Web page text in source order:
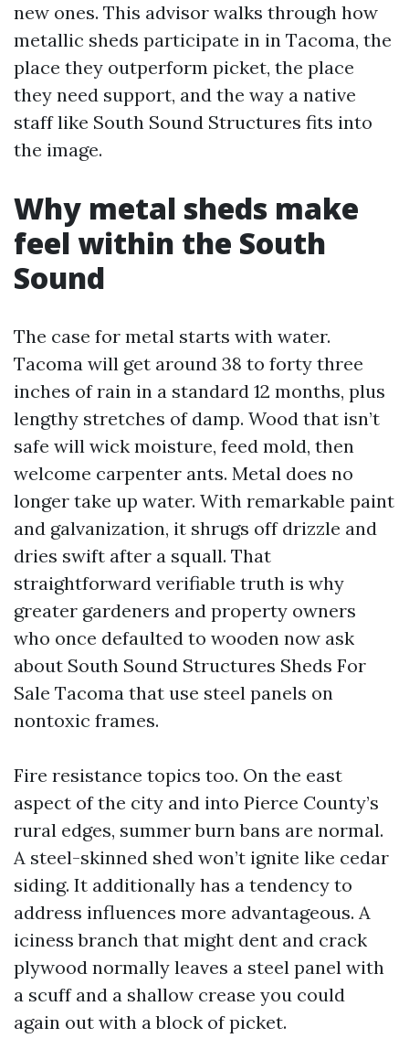
new ones. This advisor walks through how
metallic sheds participate in in Tacoma, the
place they outperform picket, the place
they need support, and the way a native
staff like South Sound Structures fits into
the image.
Why metal sheds make
feel within the South
Sound
The case for metal starts with water.
Tacoma will get around 38 to forty three
inches of rain in a standard 12 months, plus
lengthy stretches of damp. Wood that isn’t
safe will wick moisture, feed mold, then
welcome carpenter ants. Metal does no
longer take up water. With remarkable paint
and galvanization, it shrugs off drizzle and
dries swift after a squall. That
straightforward verifiable truth is why
greater gardeners and property owners
who once defaulted to wooden now ask
about South Sound Structures Sheds For
Sale Tacoma that use steel panels on
nontoxic frames.
Fire resistance topics too. On the east
aspect of the city and into Pierce County’s
rural edges, summer burn bans are normal.
A steel-skinned shed won’t ignite like cedar
siding. It additionally has a tendency to
address influences more advantageous. A
iciness branch that might dent and crack
plywood normally leaves a steel panel with
a scuff and a shallow crease you could
again out with a block of picket.